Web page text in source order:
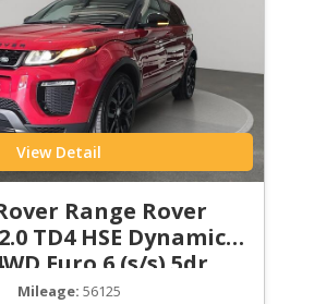
View Detail
Range Rover
TD4 HSE Dynamic
Euro 6 (s/s) 5dr
Mileage: 56125